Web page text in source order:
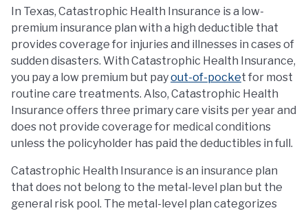
In Texas, Catastrophic Health Insurance is a low-
premium insurance plan with a high deductible that
provides coverage for injuries and illnesses in cases of
sudden disasters. With Catastrophic Health Insurance,
you pay a low premium but payout-of-pocket for most
routine care treatments. Also, Catastrophic Health
Insurance offers three primary care visits per year and
does not provide coverage for medical conditions
unless the policyholder has paid the deductibles in full.
Catastrophic Health Insurance is an insurance plan
that does not belong to the metal-level plan but the
general risk pool. The metal-level plan categorizes